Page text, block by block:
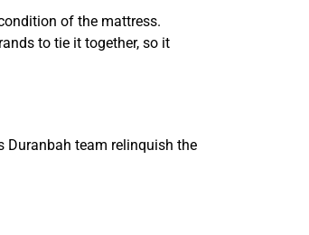
of the mattress.
to tie it together, so it
Duranbah team relinquish the